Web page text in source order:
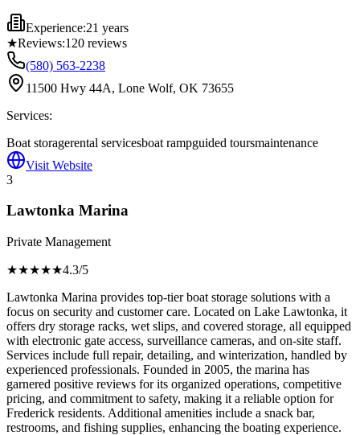
Experience:21 years
★Reviews:120 reviews
(580) 563-2238
11500 Hwy 44A, Lone Wolf, OK 73655
Services:
Boat storagerental servicesboat rampguided toursmaintenance
Visit Website
3
Lawtonka Marina
Private Management
★★★★★4.3/5
Lawtonka Marina provides top-tier boat storage solutions with a
focus on security and customer care. Located on Lake Lawtonka, it
offers dry storage racks, wet slips, and covered storage, all equipped
with electronic gate access, surveillance cameras, and on-site staff.
Services include full repair, detailing, and winterization, handled by
experienced professionals. Founded in 2005, the marina has
garnered positive reviews for its organized operations, competitive
pricing, and commitment to safety, making it a reliable option for
Frederick residents. Additional amenities include a snack bar,
restrooms, and fishing supplies, enhancing the boating experience.